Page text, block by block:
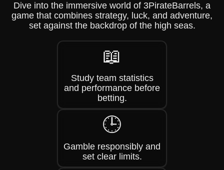
Dive into the immersive world of 3PirateBarrels, a
game that combines strategy, luck, and adventure,
set against the backdrop of the high seas.
📖
Study team statistics
and performance before
betting.
🕒
Gamble responsibly and
set clear limits.